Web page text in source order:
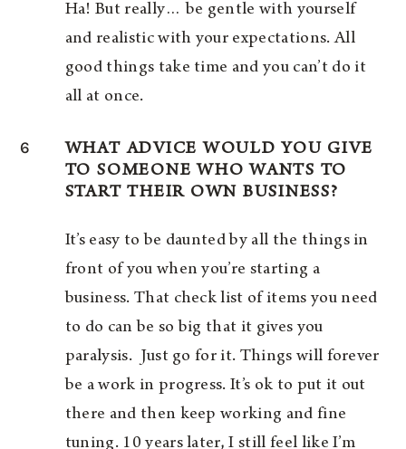
Ha! But really… be gentle with yourself
and realistic with your expectations. All
good things take time and you can’t do it
all at once.
6
WHAT ADVICE WOULD YOU GIVE
TO SOMEONE WHO WANTS TO
START THEIR OWN BUSINESS?
It’s easy to be daunted by all the things in
front of you when you’re starting a
business. That check list of items you need
to do can be so big that it gives you
paralysis. Just go for it. Things will forever
be a work in progress. It’s ok to put it out
there and then keep working and fine
tuning. 10 years later, I still feel like I’m